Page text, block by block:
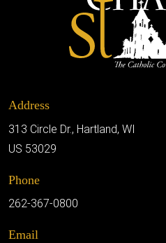
Address
313 Circle Dr., Hartland, WI
US 53029
Phone
262-367-0800
Email